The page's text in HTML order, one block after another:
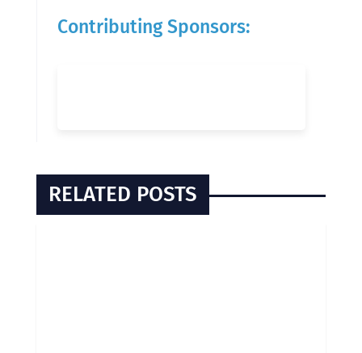
Contributing Sponsors:
RELATED POSTS